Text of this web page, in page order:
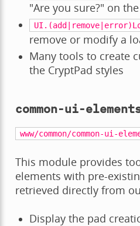
"Are you sure?" on
remove or modify a
Many tools to create
the CryptPad styles
common-ui-
www/common/common-ui-
This module provides
elements with pre-
retrieved directly from
Display the pad